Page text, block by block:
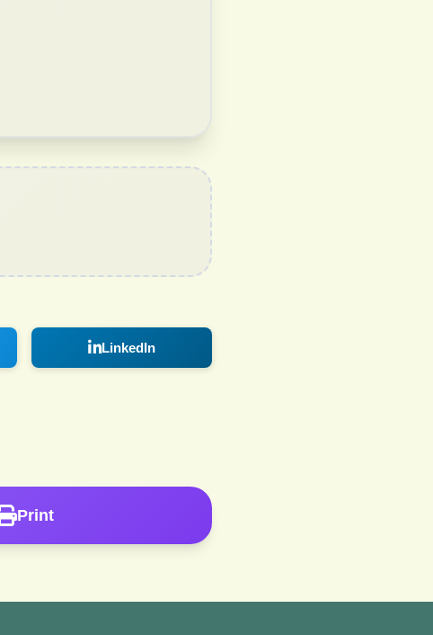
LinkedIn
Print